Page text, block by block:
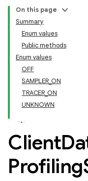
On this page
Summary
Enum values
Public methods
Enum values
OFF
SAMPLER_ON
TRACER_ON
UNKNOWN
Client
Profiling